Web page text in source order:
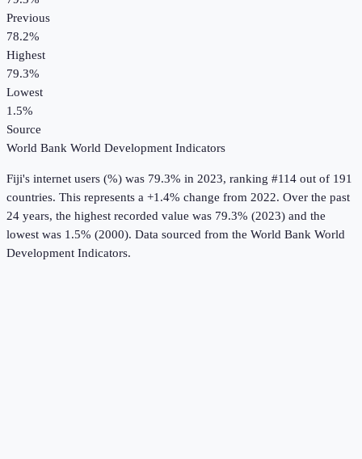
Previous
78.2%
Highest
79.3%
Lowest
1.5%
Source
World Bank World Development Indicators
Fiji's internet users (%) was 79.3% in 2023, ranking #114 out of 191
countries. This represents a +1.4% change from 2022. Over the past
24 years, the highest recorded value was 79.3% (2023) and the
lowest was 1.5% (2000). Data sourced from the World Bank World
Development Indicators.